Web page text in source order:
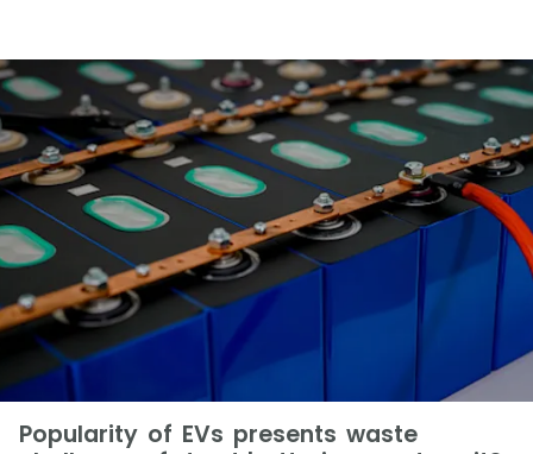
Popularity of EVs presents waste